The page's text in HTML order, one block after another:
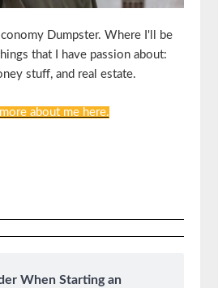
Dumpster. Where I'll be
that I have passion about:
stuff, and real estate.
about me here.
When Starting an